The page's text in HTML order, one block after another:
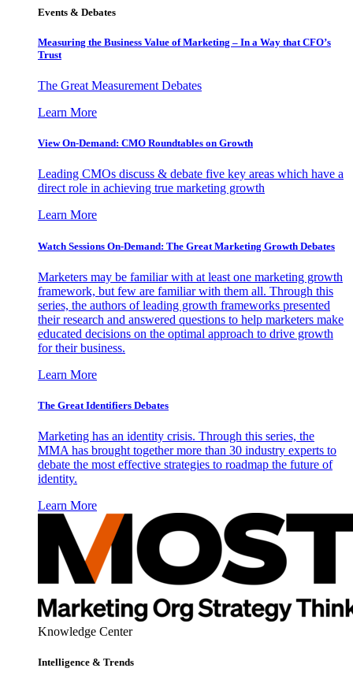
Events & Debates
Measuring the Business Value of Marketing – In a Way that CFO’s
Trust
The Great Measurement Debates
Learn More
View On-Demand: CMO Roundtables on Growth
Leading CMOs discuss & debate five key areas which have a
direct role in achieving true marketing growth
Learn More
Watch Sessions On-Demand: The Great Marketing Growth Debates
Marketers may be familiar with at least one marketing growth
framework, but few are familiar with them all. Through this
series, the authors of leading growth frameworks presented
their research and answered questions to help marketers make
educated decisions on the optimal approach to drive growth
for their business.
Learn More
The Great Identifiers Debates
Marketing has an identity crisis. Through this series, the
MMA has brought together more than 30 industry experts to
debate the most effective strategies to roadmap the future of
identity.
Learn More
Knowledge Center
Intelligence & Trends